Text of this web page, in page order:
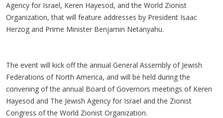
Agency for Israel, Keren Hayesod, and the World Zionist
Organization, that will feature addresses by President Isaac
Herzog and Prime Minister Benjamin Netanyahu.
The event will kick off the annual General Assembly of Jewish
Federations of North America, and will be held during the
convening of the annual Board of Governors meetings of Keren
Hayesod and The Jewish Agency for Israel and the Zionist
Congress of the World Zionist Organization.